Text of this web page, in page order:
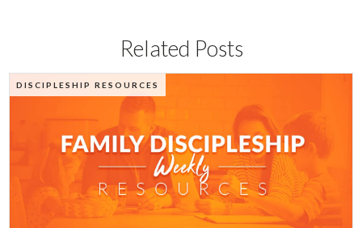
Related Posts
DISCIPLESHIP RESOURCES